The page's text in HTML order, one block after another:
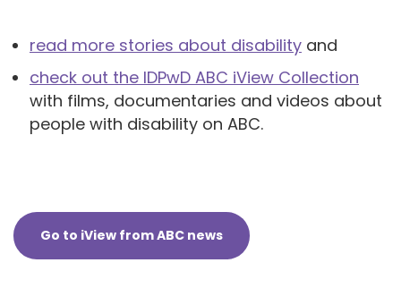
read more stories about disability and
check out the IDPwD ABC iView Collection
with films, documentaries and videos about
people with disability on ABC.
Go to iView from ABC news